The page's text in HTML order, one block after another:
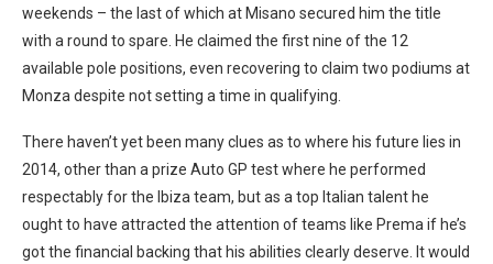
weekends – the last of which at Misano secured him the title
with a round to spare. He claimed the first nine of the 12
available pole positions, even recovering to claim two podiums at
Monza despite not setting a time in qualifying.
There haven’t yet been many clues as to where his future lies in
2014, other than a prize Auto GP test where he performed
respectably for the Ibiza team, but as a top Italian talent he
ought to have attracted the attention of teams like Prema if he’s
got the financial backing that his abilities clearly deserve. It would